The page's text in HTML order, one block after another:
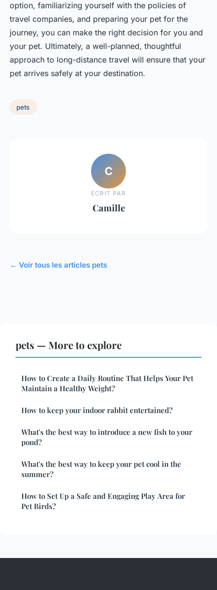
option, familiarizing yourself with the policies of
travel companies, and preparing your pet for the
journey, you can make the right decision for you and
your pet. Ultimately, a well-planned, thoughtful
approach to long-distance travel will ensure that your
pet arrives safely at your destination.
pets
C
ECRIT PAR
Camille
← Voir tous les articles pets
pets — More to explore
How to Create a Daily Routine That Helps Your Pet
Maintain a Healthy Weight?
How to keep your indoor rabbit entertained?
What's the best way to introduce a new fish to your
pond?
What's the best way to keep your pet cool in the
summer?
How to Set Up a Safe and Engaging Play Area for
Pet Birds?